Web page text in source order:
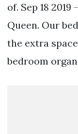
of. Sep 18
Queen. Our
the extra
bedroom